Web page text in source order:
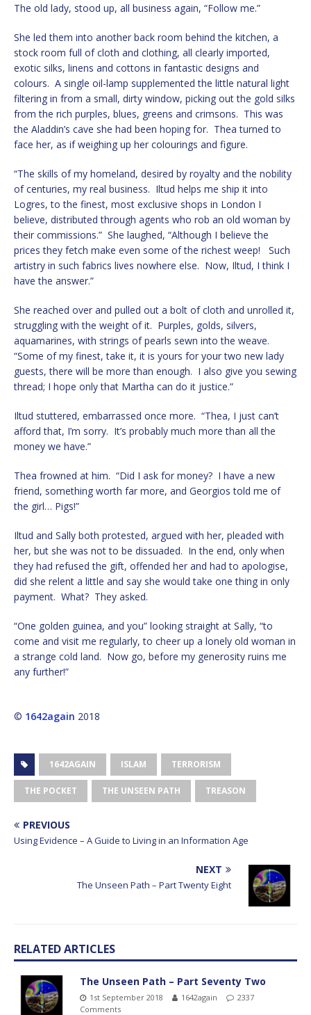
The old lady, stood up, all business again, “Follow me.”
She led them into another back room behind the kitchen, a
stock room full of cloth and clothing, all clearly imported,
exotic silks, linens and cottons in fantastic designs and
colours. A single oil-lamp supplemented the little natural light
filtering in from a small, dirty window, picking out the gold silks
from the rich purples, blues, greens and crimsons. This was
the Aladdin’s cave she had been hoping for. Thea turned to
face her, as if weighing up her colourings and figure.
“The skills of my homeland, desired by royalty and the nobility
of centuries, my real business. Iltud helps me ship it into
Logres, to the finest, most exclusive shops in London I
believe, distributed through agents who rob an old woman by
their commissions.” She laughed, “Although I believe the
prices they fetch make even some of the richest weep! Such
artistry in such fabrics lives nowhere else. Now, Iltud, I think I
have the answer.”
She reached over and pulled out a bolt of cloth and unrolled it,
struggling with the weight of it. Purples, golds, silvers,
aquamarines, with strings of pearls sewn into the weave.
“Some of my finest, take it, it is yours for your two new lady
guests, there will be more than enough. I also give you sewing
thread; I hope only that Martha can do it justice.”
Iltud stuttered, embarrassed once more. “Thea, I just can’t
afford that, I’m sorry. It’s probably much more than all the
money we have.”
Thea frowned at him. “Did I ask for money? I have a new
friend, something worth far more, and Georgios told me of
the girl… Pigs!”
Iltud and Sally both protested, argued with her, pleaded with
her, but she was not to be dissuaded. In the end, only when
they had refused the gift, offended her and had to apologise,
did she relent a little and say she would take one thing in only
payment. What? They asked.
“One golden guinea, and you” looking straight at Sally, “to
come and visit me regularly, to cheer up a lonely old woman in
a strange cold land. Now go, before my generosity ruins me
any further!”
© 1642again 2018
1642AGAIN ISLAM TERRORISM
THE POCKET THE UNSEEN PATH TREASON
PREVIOUS
Using Evidence – A Guide to Living in an Information Age
NEXT
The Unseen Path – Part Twenty Eight
RELATED ARTICLES
The Unseen Path – Part Seventy Two
1st September 2018 1642again
2337
Comments